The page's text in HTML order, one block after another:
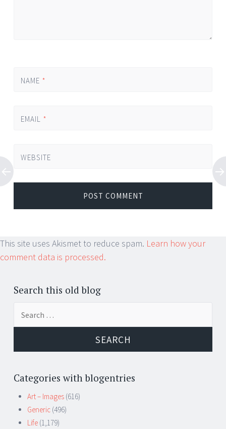
NAME *
EMAIL *
WEBSITE
This site uses Akismet to reduce spam. Learn how your
comment data is processed.
Search this old blog
Categories with blogentries
Art – Images (616)
Generic (496)
Life (1,179)